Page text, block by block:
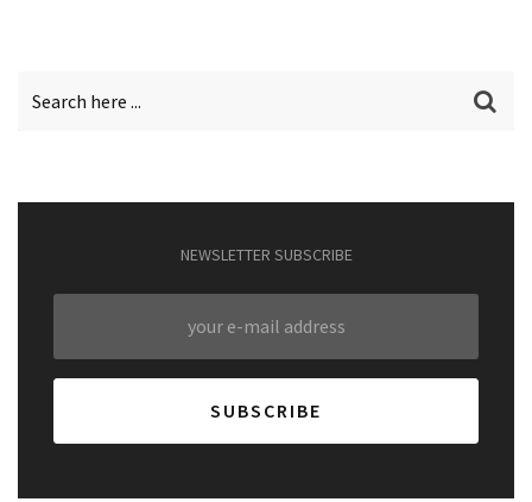
NEWSLETTER SUBSCRIBE